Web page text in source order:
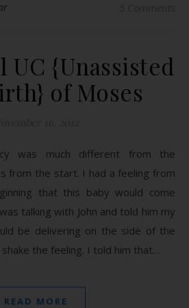
UC {Unassisted
of Moses
was much different from the
from the start. I had a feeling from
that this baby would come
talking with John and told him my
be delivering on the side of the
shake the feeling. I told him that…
READ MORE